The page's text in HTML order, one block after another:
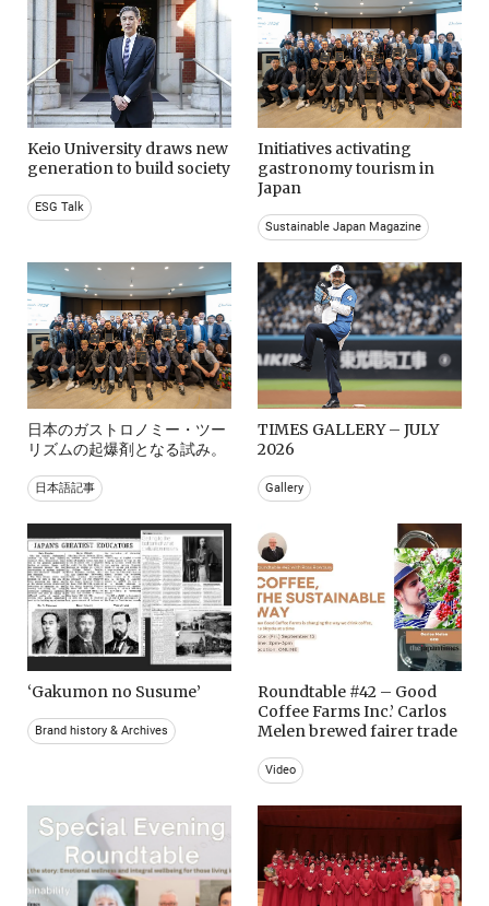
Keio University draws new
generation to build society
ESG Talk
Initiatives activating
gastronomy tourism in
Japan
Sustainable Japan Magazine
日本のガストロノミー・ツー
リズムの起爆剤となる試み。
日本語記事
TIMES GALLERY – JULY
2026
Gallery
‘Gakumon no Susume’
Brand history & Archives
Roundtable #42 – Good
Coffee Farms Inc.’ Carlos
Melen brewed fairer trade
Video